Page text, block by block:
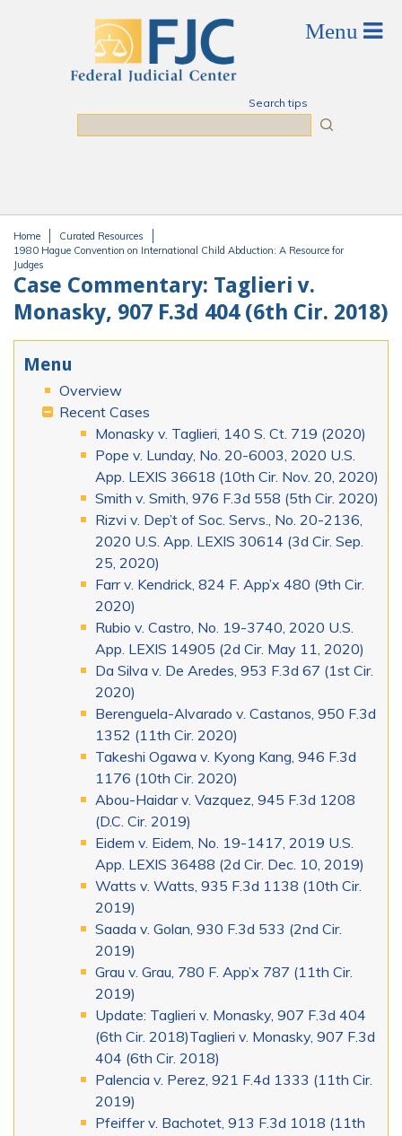
Search tips
You are here
Home
Curated Resources
1980 Hague Convention on International Child Abduction: A Resource for
Judges
Case Commentary: Taglieri v.
Monasky, 907 F.3d 404 (6th Cir. 2018)
Menu
Overview
Recent Cases
Monasky v. Taglieri, 140 S. Ct. 719 (2020)
Pope v. Lunday, No. 20-6003, 2020 U.S.
App. LEXIS 36618 (10th Cir. Nov. 20, 2020)
Smith v. Smith, 976 F.3d 558 (5th Cir. 2020)
Rizvi v. Dep’t of Soc. Servs., No. 20-2136,
2020 U.S. App. LEXIS 30614 (3d Cir. Sep.
25, 2020)
Farr v. Kendrick, 824 F. App’x 480 (9th Cir.
2020)
Rubio v. Castro, No. 19-3740, 2020 U.S.
App. LEXIS 14905 (2d Cir. May 11, 2020)
Da Silva v. De Aredes, 953 F.3d 67 (1st Cir.
2020)
Berenguela-Alvarado v. Castanos, 950 F.3d
1352 (11th Cir. 2020)
Takeshi Ogawa v. Kyong Kang, 946 F.3d
1176 (10th Cir. 2020)
Abou-Haidar v. Vazquez, 945 F.3d 1208
(D.C. Cir. 2019)
Eidem v. Eidem, No. 19-1417, 2019 U.S.
App. LEXIS 36488 (2d Cir. Dec. 10, 2019)
Watts v. Watts, 935 F.3d 1138 (10th Cir.
2019)
Saada v. Golan, 930 F.3d 533 (2nd Cir.
2019)
Grau v. Grau, 780 F. App’x 787 (11th Cir.
2019)
Update: Taglieri v. Monasky, 907 F.3d 404
(6th Cir. 2018)Taglieri v. Monasky, 907 F.3d
404 (6th Cir. 2018)
Palencia v. Perez, 921 F.4d 1333 (11th Cir.
2019)
Pfeiffer v. Bachotet, 913 F.3d 1018 (11th